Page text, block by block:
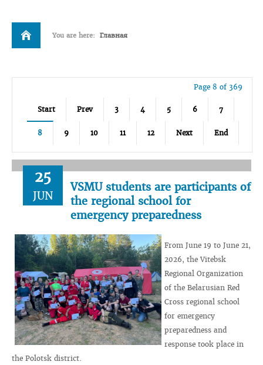
You are here: Главная
Page 8 of 369
Start Prev 3 4 5 6 7
8 9 10 11 12 Next End
25
JUN
VSMU students are participants of
the regional school for
emergency preparedness
From June 19 to June 21,
2026, the Vitebsk
Regional Organization
of the Belarusian Red
Cross regional school
for emergency
preparedness and
response took place in
the Polotsk district.